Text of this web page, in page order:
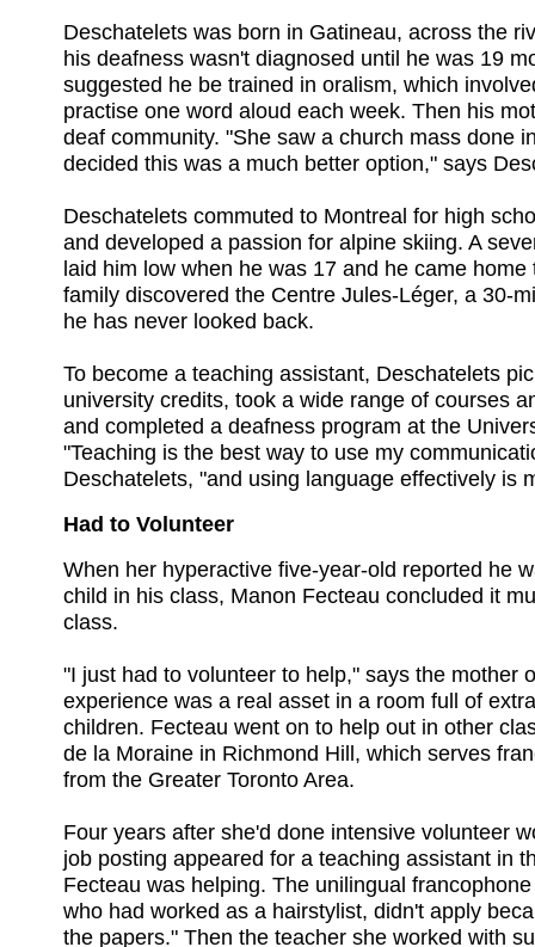
Deschatelets was born in Gatineau, across the
his deafness wasn't diagnosed until he was 19
suggested he be trained in oralism, which
practise one word aloud each week. Then his
deaf community. "She saw a church mass done
decided this was a much better option," says
Deschatelets commuted to Montreal for high
and developed a passion for alpine skiing. A
laid him low when he was 17 and he came
family discovered the Centre Jules-Léger, a 30-
he has never looked back.
To become a teaching assistant, Deschatelets
university credits, took a wide range of courses
and completed a deafness program at the
"Teaching is the best way to use my
Deschatelets, "and using language effectively is
Had to Volunteer
When her hyperactive five-year-old reported he
child in his class, Manon Fecteau concluded it
class.
"I just had to volunteer to help," says the mother
experience was a real asset in a room full of
children. Fecteau went on to help out in other
de la Moraine in Richmond Hill, which serves
from the Greater Toronto Area.
Four years after she'd done intensive volunteer
job posting appeared for a teaching assistant in
Fecteau was helping. The unilingual
who had worked as a hairstylist, didn't apply
the papers." Then the teacher she worked with